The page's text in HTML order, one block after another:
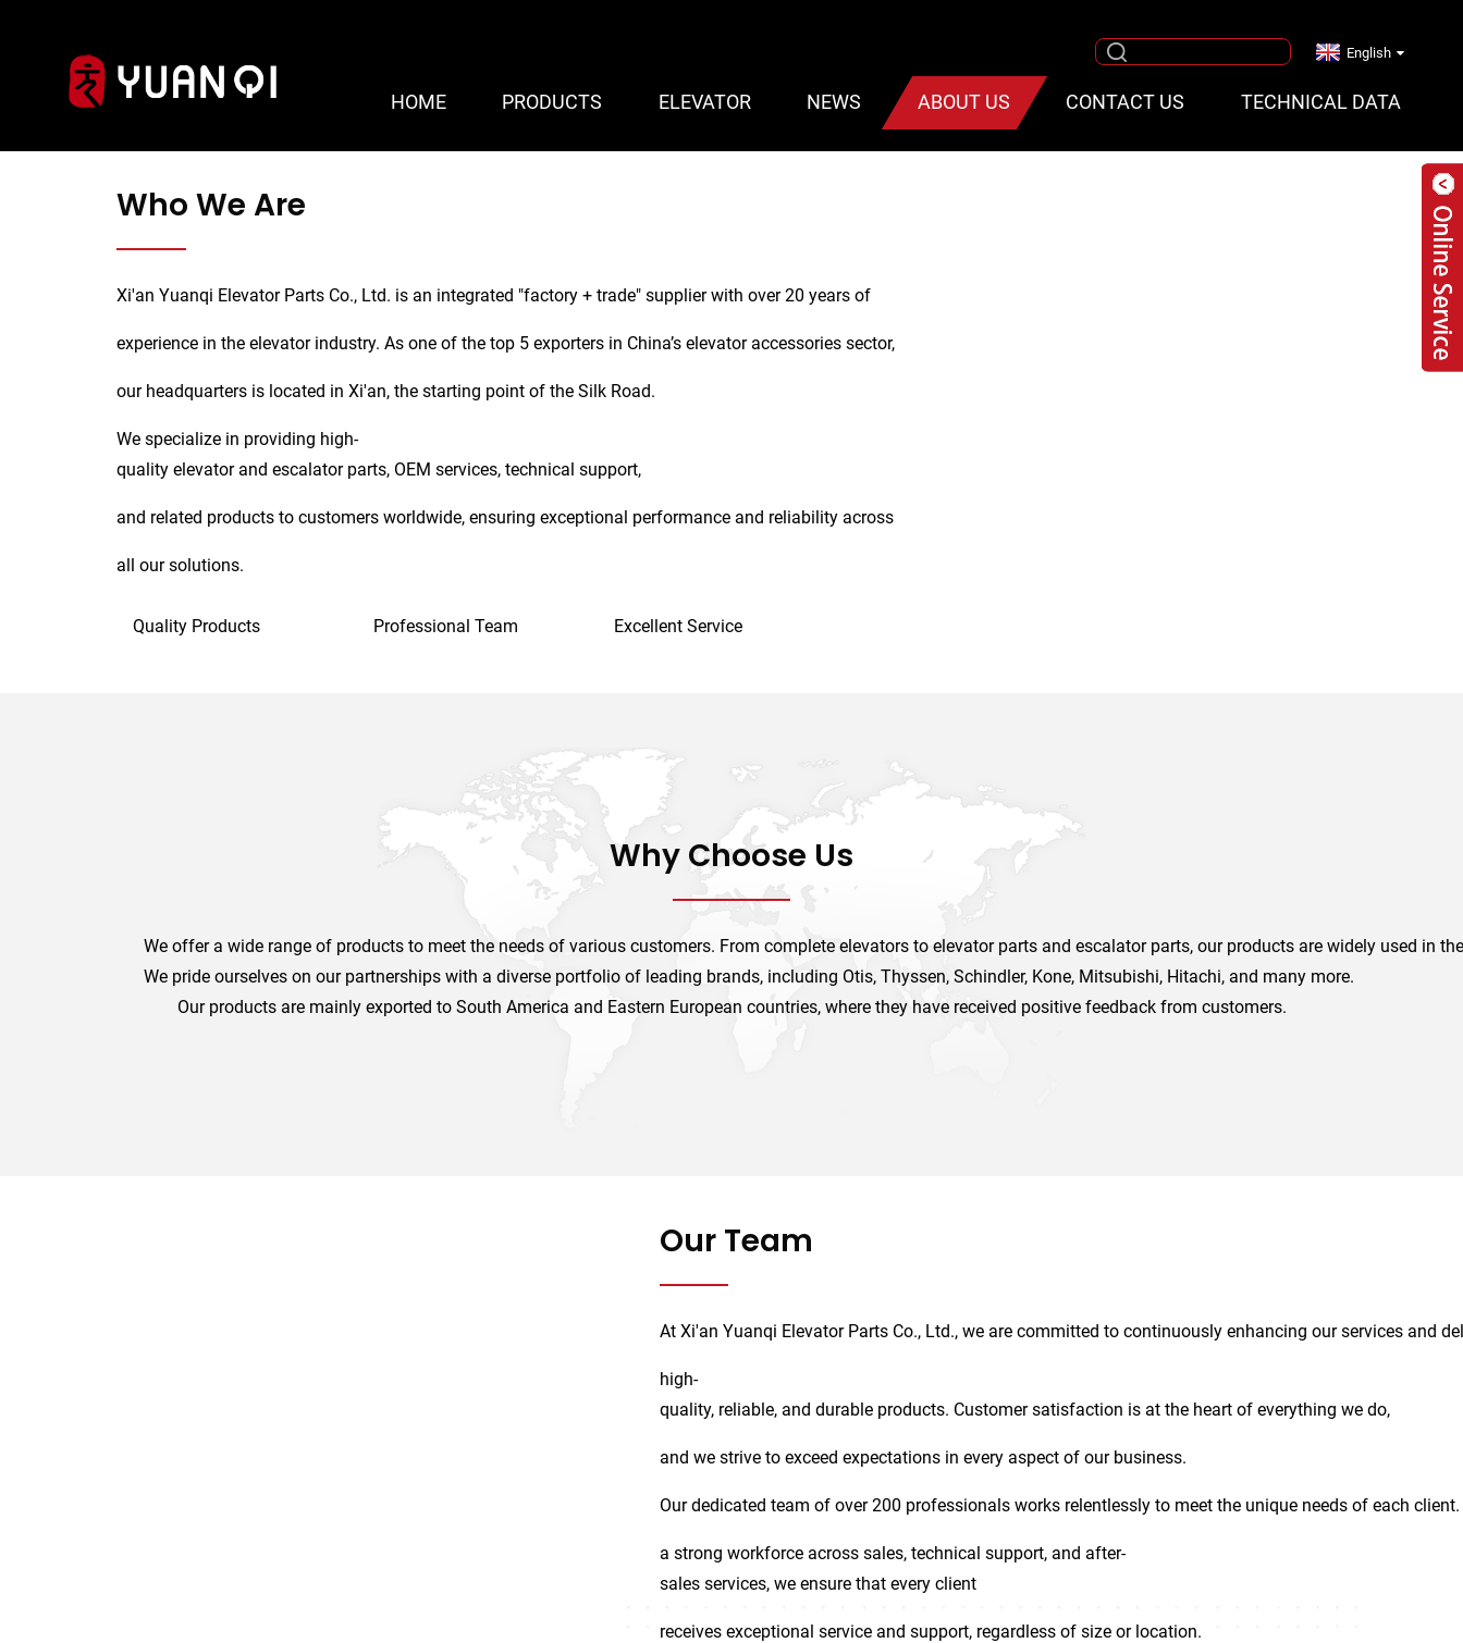
HOME PRODUCTS ELEVATOR NEWS ABOUT US CONTACT US TECHNICAL DATA
English
Who We Are
Xi'an Yuanqi Elevator Parts Co., Ltd. is an integrated "factory + trade" supplier with over 20 years of
experience in the elevator industry. As one of the top 5 exporters in China’s elevator accessories sector,
our headquarters is located in Xi'an, the starting point of the Silk Road.
We specialize in providing high-
quality elevator and escalator parts, OEM services, technical support,
and related products to customers worldwide, ensuring exceptional performance and reliability across
all our solutions.
Quality Products Professional Team Excellent Service
Why Choose Us
We offer a wide range of products to meet the needs of various customers. From complete elevators to elevator parts and escalator parts, our products are widely used in
We pride ourselves on our partnerships with a diverse portfolio of leading brands, including Otis, Thyssen, Schindler, Kone, Mitsubishi, Hitachi, and many more.
Our products are mainly exported to South America and Eastern European countries, where they have received positive feedback from customers.
Our Team
At Xi'an Yuanqi Elevator Parts Co., Ltd., we are committed to continuously enhancing our services and
high-
quality, reliable, and durable products. Customer satisfaction is at the heart of everything we do,
and we strive to exceed expectations in every aspect of our business.
Our dedicated team of over 200 professionals works relentlessly to meet the unique needs of each
a strong workforce across sales, technical support, and after-
sales services, we ensure that every client
receives exceptional service and support, regardless of size or location.